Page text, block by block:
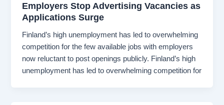
Employers Stop Advertising Vacancies as
Applications Surge
Finland’s high unemployment has led to overwhelming
competition for the few available jobs with employers
now reluctant to post openings publicly. Finland’s high
unemployment has led to overwhelming competition for